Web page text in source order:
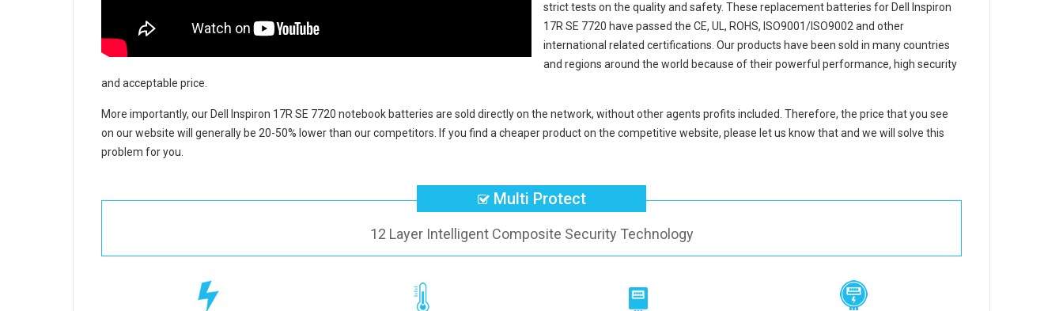
strict tests on the quality and safety. These replacement batteries for Dell Inspiron
17R SE 7720 have passed the CE, UL, ROHS, ISO9001/ISO9002 and other
international related certifications. Our products have been sold in many countries
and regions around the world because of their powerful performance, high security
and acceptable price.
More importantly, our Dell Inspiron 17R SE 7720 notebook batteries are sold directly on the network, without other agents profits included. Therefore, the price that you see
on our website will generally be 20-50% lower than our competitors. If you find a cheaper product on the competitive website, please let us know that and we will solve this
problem for you.
Multi Protect
12 Layer Intelligent Composite Security Technology